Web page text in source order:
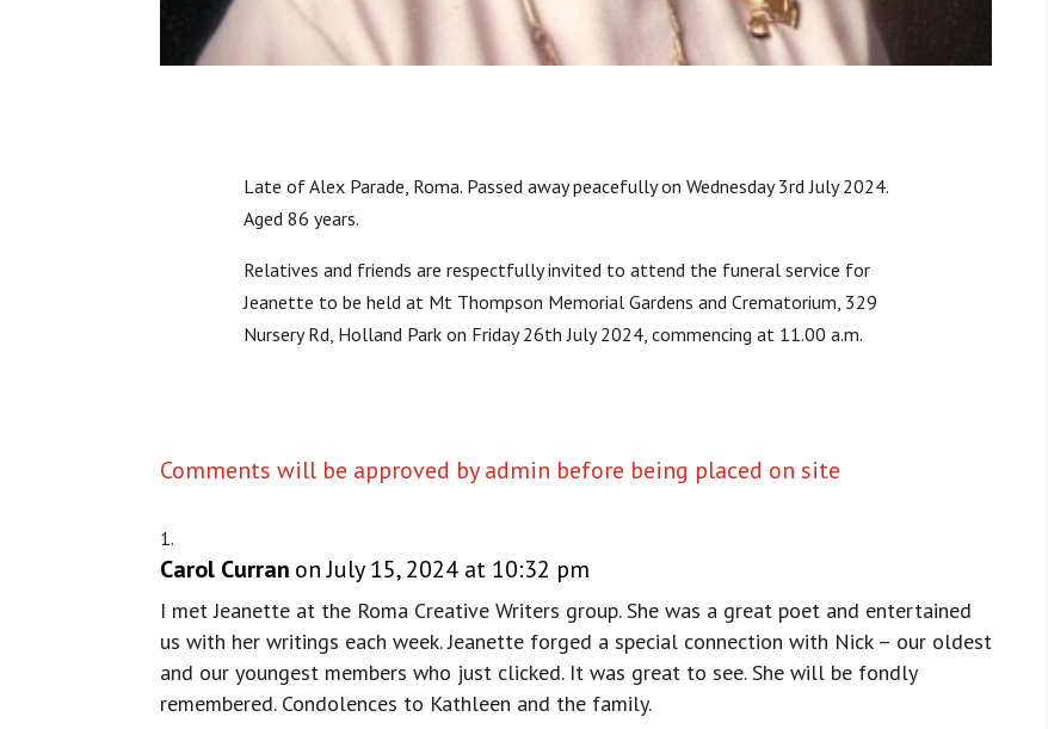
Late of Alex Parade, Roma. Passed away peacefully on Wednesday 3rd July 2024.
Aged 86 years.
Relatives and friends are respectfully invited to attend the funeral service for
Jeanette to be held at Mt Thompson Memorial Gardens and Crematorium, 329
Nursery Rd, Holland Park on Friday 26th July 2024, commencing at 11.00 a.m.
Comments will be approved by admin before being placed on site
Carol Curran on July 15, 2024 at 10:32 pm
I met Jeanette at the Roma Creative Writers group. She was a great poet and entertained
us with her writings each week. Jeanette forged a special connection with Nick – our oldest
and our youngest members who just clicked. It was great to see. She will be fondly
remembered. Condolences to Kathleen and the family.